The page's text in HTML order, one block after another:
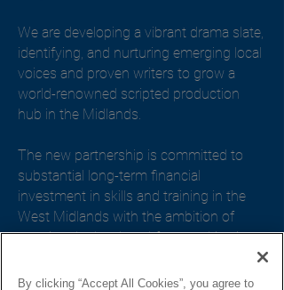
We are developing a vibrant drama slate,
identifying, and nurturing emerging local
voices and proven writers to grow a
world-renowned scripted production
hub in the Midlands.
The new partnership is committed to
substantial long-term financial
investment in skills and training in the
West Midlands with the ambition of
growing the local workforce, cultivating
production base.
By clicking “Accept All Cookies”, you agree to